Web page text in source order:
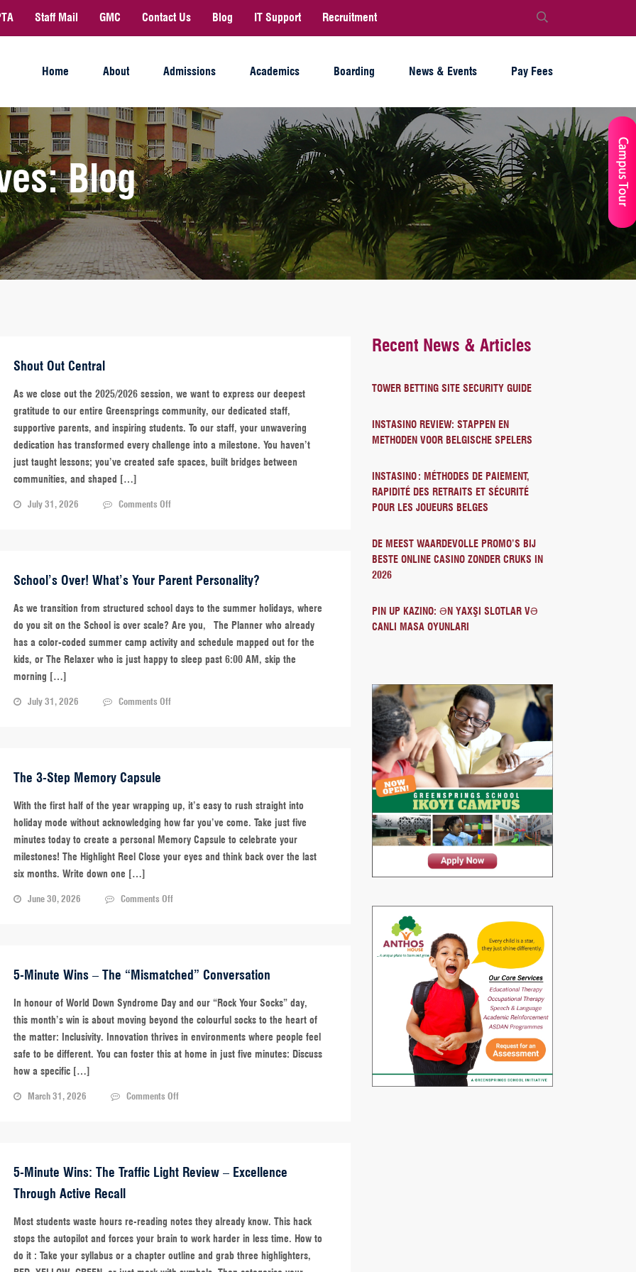
Staff Mail GMC Contact Us Blog IT Support Recruitment
Home About Admissions Academics Boarding News & Events Pay Fees
Blog
Shout Out Central
As we close out the 2025/2026 session, we want to express our deepest
gratitude to our entire Greensprings community, our dedicated staff,
supportive parents, and inspiring students. To our staff, your unwavering
dedication has transformed every challenge into a milestone. You haven’t
just taught lessons; you’ve created safe spaces, built bridges between
communities, and shaped […]
July 31, 2026 Comments Offon
School’s Over! What’s Your Parent Personality?
As we transition from structured school days to the summer holidays, where
do you sit on the School is over scale? Are you, The Planner who already
has a color-coded summer camp activity and schedule mapped out for the
kids, or The Relaxer who is just happy to sleep past 6:00 AM, skip the
morning […]
July 31, 2026 Comments Offon
The 3-Step Memory Capsule
With the first half of the year wrapping up, it’s easy to rush straight into
holiday mode without acknowledging how far you’ve come. Take just five
minutes today to create a personal Memory Capsule to celebrate your
milestones! The Highlight Reel Close your eyes and think back over the last
six months. Write down one […]
June 30, 2026 Comments Offon
Capsule
5-Minute Wins – The “Mismatched” Conversation
In honour of World Down Syndrome Day and our “Rock Your Socks” day,
this month’s win is about moving beyond the colourful socks to the heart of
the matter: Inclusivity. Innovation thrives in environments where people feel
safe to be different. You can foster this at home in just five minutes: Discuss
how a specific […]
March 31, 2026 Comments Offon
The
“Mismatched”
5-Minute Wins: The Traffic Light Review – Excellence
Through Active Recall
Most students waste hours re-reading notes they already know. This hack
stops the autopilot and forces your brain to work harder in less time. How to
do it : Take your syllabus or a chapter outline and grab three highlighters,
Recent News & Articles
TOWER BETTING SITE SECURITY GUIDE
INSTASINO REVIEW: STAPPEN EN
METHODEN VOOR BELGISCHE SPELERS
INSTASINO : MÉTHODES DE PAIEMENT,
RAPIDITÉ DES RETRAITS ET SÉCURITÉ
POUR LES JOUEURS BELGES
DE MEEST WAARDEVOLLE PROMO’S BIJ
BESTE ONLINE CASINO ZONDER CRUKS IN
2026
PIN UP KAZINO: ƏN YAXŞI SLOTLAR VƏ
CANLI MASA OYUNLARI